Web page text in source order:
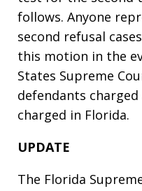
follows. Anyone
second refusal
this motion in the
States Supreme
defendants
charged in Florida.
UPDATE
The Florida